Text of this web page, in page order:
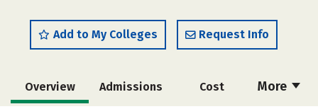
Add to My Colleges Request Info
More
Overview Admissions Cost